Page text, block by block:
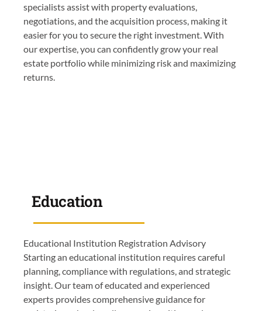
specialists assist with property evaluations,
negotiations, and the acquisition process, making it
easier for you to secure the right investment. With
our expertise, you can confidently grow your real
estate portfolio while minimizing risk and maximizing
returns.
Education
Educational Institution Registration Advisory
Starting an educational institution requires careful
planning, compliance with regulations, and strategic
insight. Our team of educated and experienced
experts provides comprehensive guidance for